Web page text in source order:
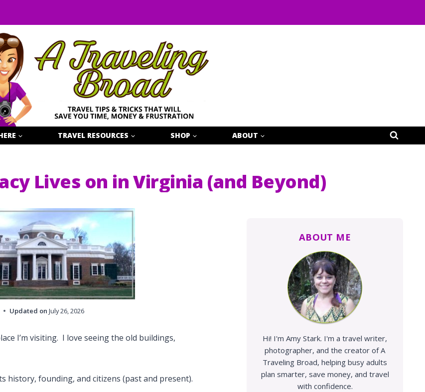
TRAVEL RESOURCES SHOP ABOUT
Lives on in Virginia (and Beyond)
Updated on July 26, 2026
I’m visiting. I love seeing the old buildings,
history, founding, and citizens (past and present).
ABOUT ME
Hi! I'm Amy Stark. I'm a travel writer,
photographer, and the creator of A
Traveling Broad, helping busy adults
plan smarter, save money, and travel
with confidence.